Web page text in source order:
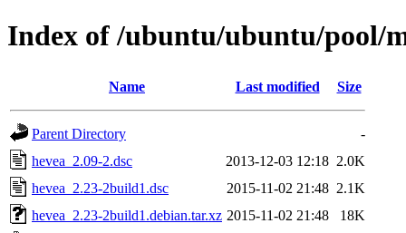
Index of /ubuntu/ubuntu/pool/
Name Last modified Size
Parent Directory
-
hevea_2.09-2.dsc
2013-12-03 12:18 2.0K
hevea_2.23-2build1.dsc
2015-11-02 21:48 2.1K
hevea_2.23-2build1.debian.tar.xz 2015-11-02 21:48
18K